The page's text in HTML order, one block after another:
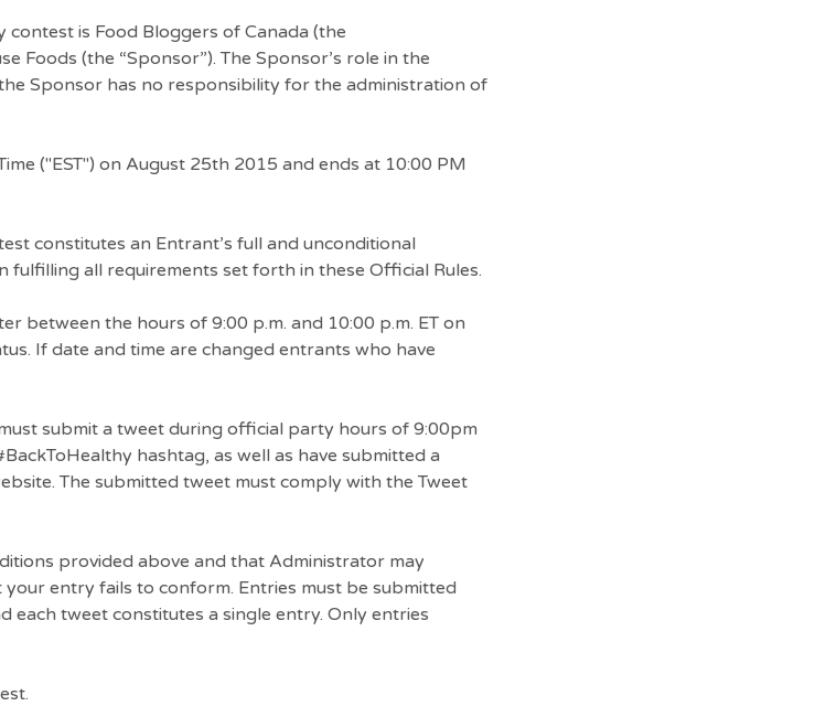
is Food Bloggers of Canada (the
Foods (the “Sponsor”). The Sponsor’s role in the
Sponsor has no responsibility for the administration of
("EST") on August 25th 2015 and ends at 10:00 PM
constitutes an Entrant’s full and unconditional
all requirements set forth in these Official Rules.
between the hours of 9:00 p.m. and 10:00 p.m. ET on
If date and time are changed entrants who have
submit a tweet during official party hours of 9:00pm
hashtag, as well as have submitted a
The submitted tweet must comply with the Tweet
provided above and that Administrator may
entry fails to conform. Entries must be submitted
each tweet constitutes a single entry. Only entries